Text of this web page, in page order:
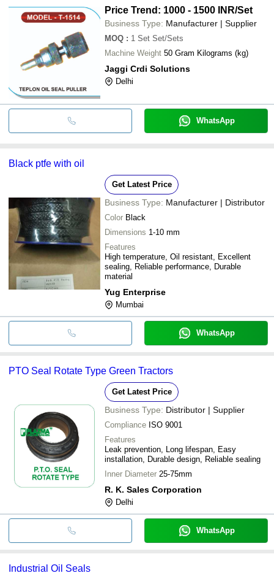
Price Trend: 1000 - 1500 INR/Set
Business Type: Manufacturer | Supplier
MOQ : 1 Set Set/Sets
Machine Weight
50 Gram Kilograms (kg)
Jaggi Crdi Solutions
Delhi
WhatsApp
Black ptfe with oil
Get Latest Price
Business Type: Manufacturer | Distributor
Color Black
Dimensions 1-10 mm
Features
High temperature, Oil resistant, Excellent
sealing, Reliable performance, Durable
material
Yug Enterprise
Mumbai
WhatsApp
PTO Seal Rotate Type Green Tractors
Get Latest Price
Business Type: Distributor | Supplier
Compliance ISO 9001
Features
Leak prevention, Long lifespan, Easy
installation, Durable design, Reliable sealing
Inner Diameter 25-75mm
R. K. Sales Corporation
Delhi
WhatsApp
Industrial Oil Seals